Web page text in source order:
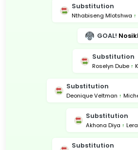
Substitution
Nthabiseng Mlotshwa ↑
GOAL!
Substitution
Roselyn Dube ↑
Substitution
Deonique Veltman ↑
Substitution
Akhona Diya ↑
Substitution